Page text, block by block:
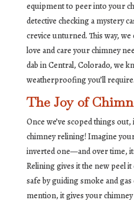
equipment to peer into your
detective checking a mystery
crevice unturned. This way,
love and care your chimney
dab in Central, Colorado, we
weatherproofing you’ll require.
The Joy of
Once we’ve scoped things
chimney relining! Imagine
inverted one—and over time,
Relining gives it the new peel
safe by guiding smoke and
mention, it gives your